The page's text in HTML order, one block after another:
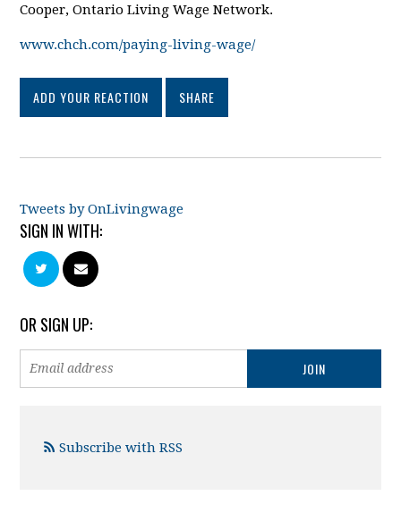
Cooper, Ontario Living Wage Network.
www.chch.com/paying-living-wage/
ADD YOUR REACTION SHARE
Tweets by OnLivingwage
SIGN IN WITH:
OR SIGN UP:
Subscribe with RSS